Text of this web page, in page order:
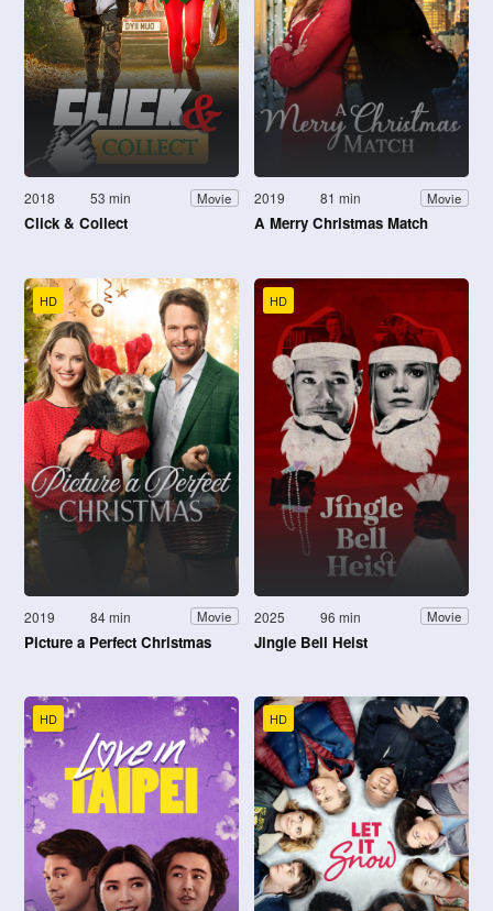
2018 53 min Movie
Click & Collect
2019 81 min Movie
A Merry Christmas Match
HD
2019 84 min Movie
Picture a Perfect Christmas
HD
2025 96 min Movie
Jingle Bell Heist
HD HD